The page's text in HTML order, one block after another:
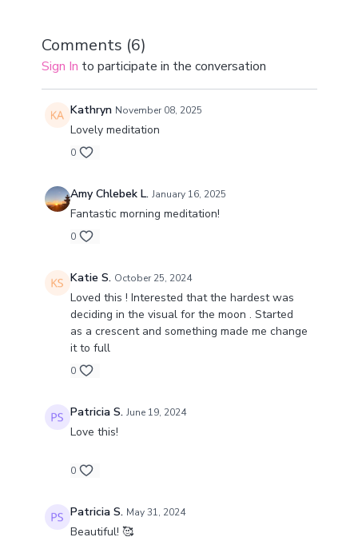
Comments (6)
Sign In to participate in the conversation
Kathryn November 08, 2025
Lovely meditation
0
Amy Chlebek L. January 16, 2025
Fantastic morning meditation!
0
Katie S. October 25, 2024
Loved this ! Interested that the hardest was
deciding in the visual for the moon . Started
as a crescent and something made me change
it to full
0
Patricia S. June 19, 2024
Love this!
0
Patricia S. May 31, 2024
Beautiful! 🥰